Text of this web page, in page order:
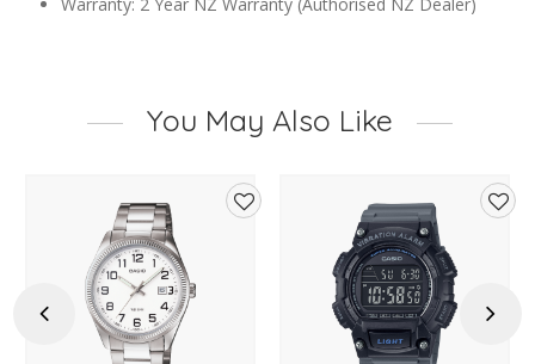
You May Also Like
Previous Next